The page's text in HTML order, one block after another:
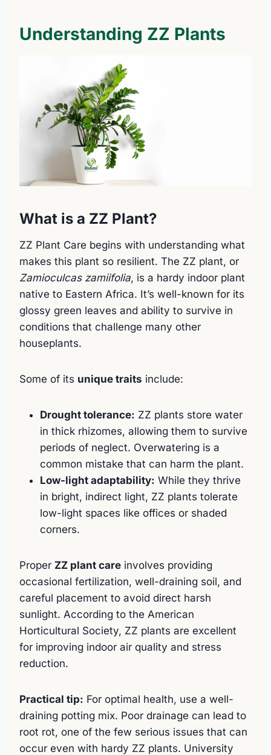
Understanding ZZ Plants
What is a ZZ Plant?
ZZ Plant Care begins with understanding what
makes this plant so resilient. The ZZ plant, or
Zamioculcas zamiifolia, is a hardy indoor plant
native to Eastern Africa. It’s well-known for its
glossy green leaves and ability to survive in
conditions that challenge many other
houseplants.
Some of its unique traits include:
Drought tolerance: ZZ plants store water
in thick rhizomes, allowing them to survive
periods of neglect. Overwatering is a
common mistake that can harm the plant.
Low-light adaptability: While they thrive
in bright, indirect light, ZZ plants tolerate
low-light spaces like offices or shaded
corners.
Proper ZZ plant care involves providing
occasional fertilization, well-draining soil, and
careful placement to avoid direct harsh
sunlight. According to the American
Horticultural Society, ZZ plants are excellent
for improving indoor air quality and stress
reduction.
Practical tip: For optimal health, use a well-
draining potting mix. Poor drainage can lead to
root rot, one of the few serious issues that can
occur even with hardy ZZ plants. University